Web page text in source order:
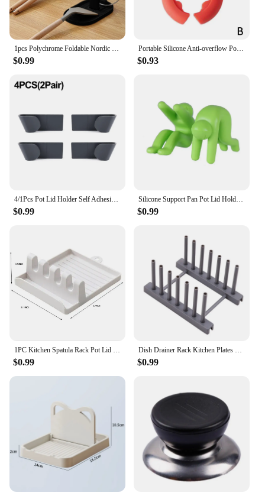
1pcs Polychrome Foldable Nordic Style Pot Holder Lid Shovel Storage Rack Practical Multifunctional Utensils for Kitchen Supplies
$0.99
Portable Silicone Anti-overflow Pot Lid Clip Anti-scalding Spoon Holder Support Rack Kitchen Universal Spatula Bracket Clip
$0.93
4/1Pcs Pot Lid Holder Self Adhesive Wall-Mounted Hanging Holder Cabinet Door Hook Pan Pot Lid Organizer Kitchen Storage Rack
$0.99
Silicone Support Pan Pot Lid Holder Anti-Overflow Pot Clip Kitchen Tools Stand Mobile Phone Chopstick Spoon Holder Stand Gadgets
$0.99
1PC Kitchen Spatula Rack Pot Lid Rack Shelves Countertop Shovel Spoon Shelf Soup Spoon Pad Put Soup Spoon Chopsticks Holder
$0.99
Dish Drainer Rack Kitchen Plates Holder Drying Organizer Plates Display Shelf Pot Lid Storage Stand Plate Detachable Save Space
$0.99